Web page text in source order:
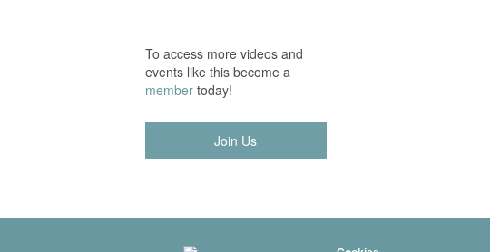
To access more videos and
events like this become a
membertoday!
Join Us